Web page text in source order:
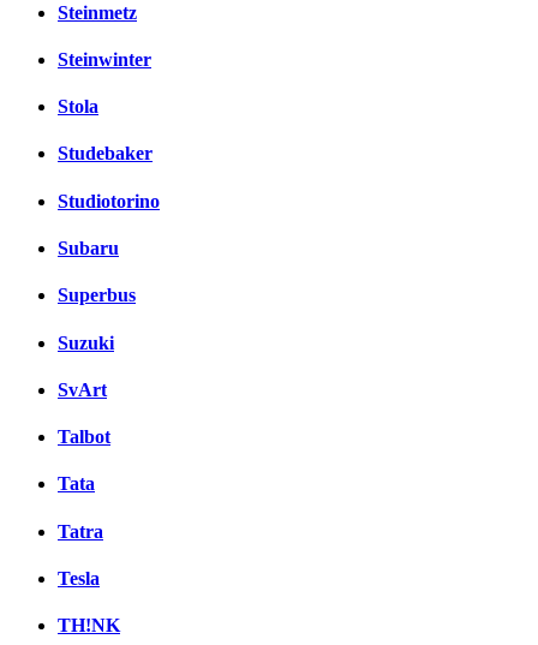
Steinmetz
Steinwinter
Stola
Studebaker
Studiotorino
Subaru
Superbus
Suzuki
SvArt
Talbot
Tata
Tatra
Tesla
TH!NK